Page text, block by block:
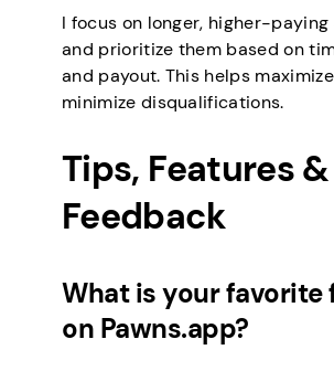
I focus on longer, higher-paying
and prioritize them based on
and payout. This helps
minimize disqualifications.
Tips, Features &
Feedback
What is your favorite
on Pawns.app?